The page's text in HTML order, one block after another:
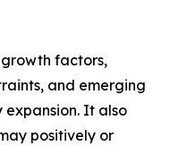
factors,
and emerging
It also
positively or